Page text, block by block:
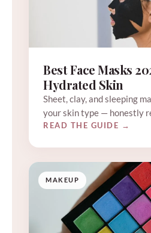
Best Face Masks
Hydrated Skin
Sheet, clay, and sleeping
your skin type — honestly
READ THE GUIDE →
MAKEUP